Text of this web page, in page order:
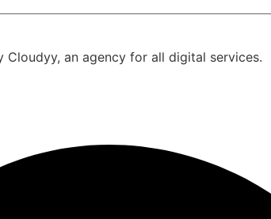
Cloudyy, an agency for all digital services.